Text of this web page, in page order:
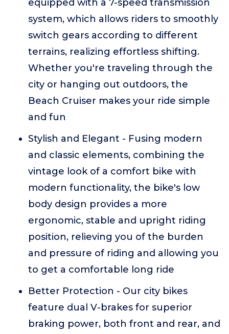
equipped with a 7-speed transmission
system, which allows riders to smoothly
switch gears according to different
terrains, realizing effortless shifting.
Whether you're traveling through the
city or hanging out outdoors, the
Beach Cruiser makes your ride simple
and fun
Stylish and Elegant - Fusing modern
and classic elements, combining the
vintage look of a comfort bike with
modern functionality, the bike's low
body design provides a more
ergonomic, stable and upright riding
position, relieving you of the burden
and pressure of riding and allowing you
to get a comfortable long ride
Better Protection - Our city bikes
feature dual V-brakes for superior
braking power, both front and rear, and